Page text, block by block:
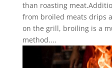
than roasting
from broiled meats drips
on the grill, broiling is a
method....